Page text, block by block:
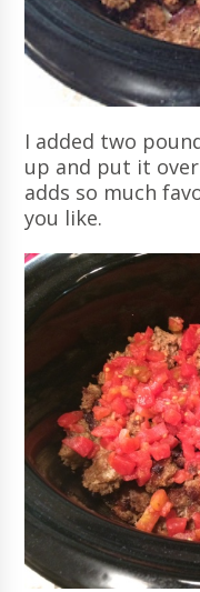
I added two
up and put it
adds so much
you like.